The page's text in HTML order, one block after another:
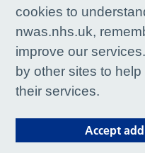
cookies to
nwas.nhs.uk,
improve our
by other sites to
their services.
Accept